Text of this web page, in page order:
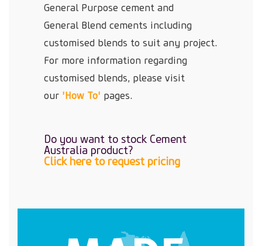
General Purpose cement and
General Blend cements including
customised blends to suit any project.
For more information regarding
customised blends, please visit
our 'How To' pages.
Do you want to stock Cement
Australia product?
Click here to request pricing